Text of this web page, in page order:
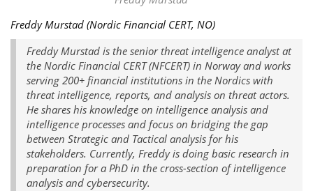
Freddy Murstad (Nordic Financial CERT, NO)
Freddy Murstad is the senior threat intelligence analyst at
the Nordic Financial CERT (NFCERT) in Norway and works
serving 200+ financial institutions in the Nordics with
threat intelligence, reports, and analysis on threat actors.
He shares his knowledge on intelligence analysis and
intelligence processes and focus on bridging the gap
between Strategic and Tactical analysis for his
stakeholders. Currently, Freddy is doing basic research in
preparation for a PhD in the cross-section of intelligence
analysis and cybersecurity.